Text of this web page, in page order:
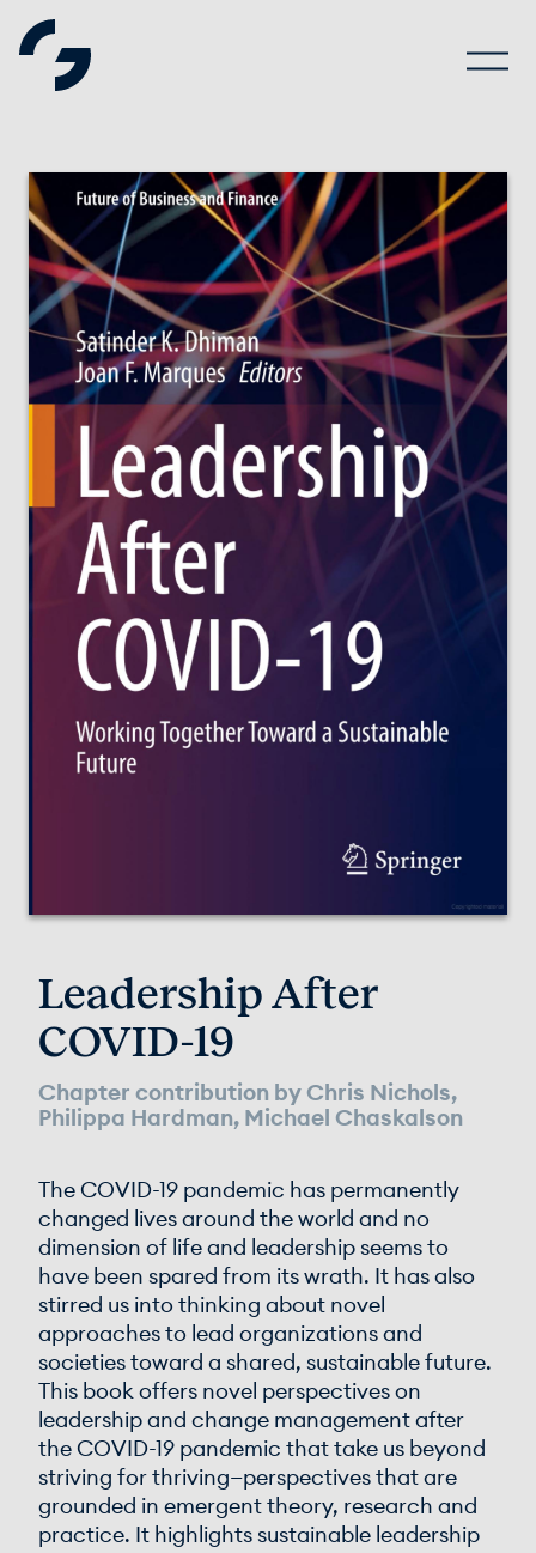
Leadership After
COVID-19
Chapter contribution by Chris Nichols,
Philippa Hardman, Michael Chaskalson
The COVID-19 pandemic has permanently
changed lives around the world and no
dimension of life and leadership seems to
have been spared from its wrath. It has also
stirred us into thinking about novel
approaches to lead organizations and
societies toward a shared, sustainable future.
This book offers novel perspectives on
leadership and change management after
the COVID-19 pandemic that take us beyond
striving for thriving—perspectives that are
grounded in emergent theory, research and
practice. It highlights sustainable leadership